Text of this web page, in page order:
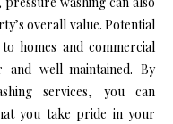
overall value. Potential
homes and commercial
well-maintained. By
services, you can
you take pride in your